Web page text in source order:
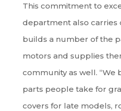
This commitment to
department also carries
builds a number of the
motors and supplies
community as well. “We
parts people take for
covers for late models,